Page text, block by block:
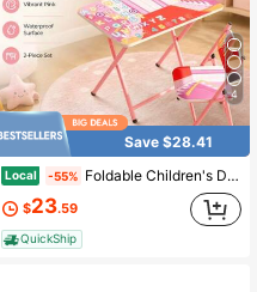
4
Save $28.41
Local -55% Foldable Children's Desk And Chair Set With Cute Patterns, Sturdy Metal Frame, Suitable For Writing, Drawing And Playing.
$23.59
QuickShip